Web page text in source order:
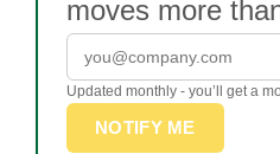
moves more
Updated monthly - you’ll get a
NOTIFY ME